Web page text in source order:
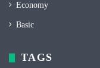
Economy
Basic
TAGS